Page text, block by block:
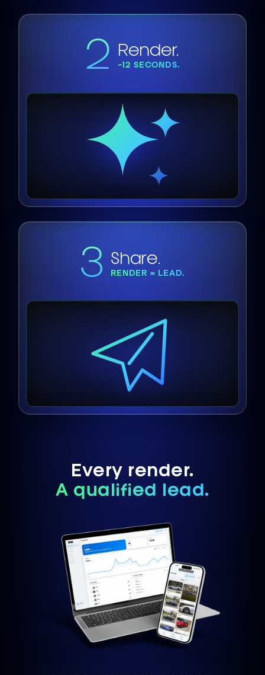
2 Render.
~12 SECONDS.
3 Share.
RENDER = LEAD.
Every render.
A qualified lead.